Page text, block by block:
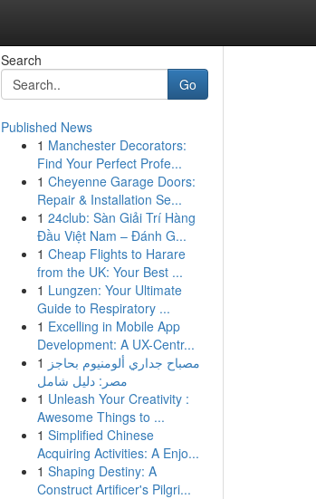
Search
Go
Published News
1 Manchester Decorators:
Find Your Perfect Profe...
1 Cheyenne Garage Doors:
Repair & Installation Se...
1 24club: Sàn Giải Trí Hàng
Đầu Việt Nam – Đánh G...
1 Cheap Flights to Harare
from the UK: Your Best ...
1 Lungzen: Your Ultimate
Guide to Respiratory ...
1 Excelling in Mobile App
Development: A UX-Centr...
1 مصباح جداري ألومنيوم بحاجز
مصر: دليل شامل
1 Unleash Your Creativity :
Awesome Things to ...
1 Simplified Chinese
Acquiring Activities: A Enjo...
1 Shaping Destiny: A
Construct Artificer's Pilgri...